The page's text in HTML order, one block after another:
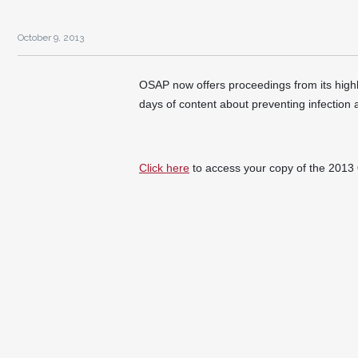
October 9, 2013
OSAP now offers proceedings from its
days of content about preventing infection
Click here to access your copy of the 2013